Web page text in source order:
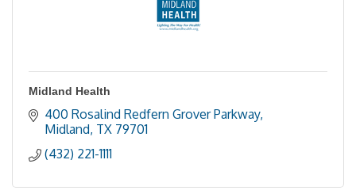
Midland Health
400 Rosalind Redfern Grover Parkway
Midland TX 79701
(432) 221-1111